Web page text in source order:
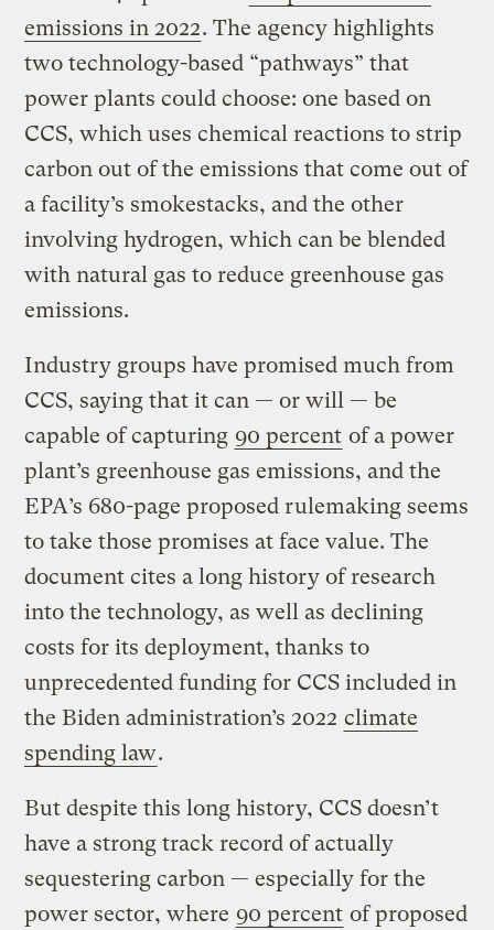
emissions in 2022. The agency highlights
two technology-based “pathways” that
power plants could choose: one based on
CCS, which uses chemical reactions to strip
carbon out of the emissions that come out of
a facility’s smokestacks, and the other
involving hydrogen, which can be blended
with natural gas to reduce greenhouse gas
emissions.
Industry groups have promised much from
CCS, saying that it can — or will — be
capable of capturing 90 percent of a power
plant’s greenhouse gas emissions, and the
EPA’s 680-page proposed rulemaking seems
to take those promises at face value. The
document cites a long history of research
into the technology, as well as declining
costs for its deployment, thanks to
unprecedented funding for CCS included in
the Biden administration’s 2022 climate
spending law.
But despite this long history, CCS doesn’t
have a strong track record of actually
sequestering carbon — especially for the
power sector, where 90 percent of proposed